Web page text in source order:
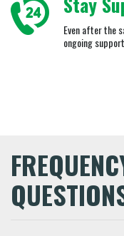
Even after the
ongoing